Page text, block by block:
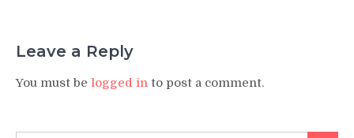
Leave a Reply
You must be logged in to post a comment.